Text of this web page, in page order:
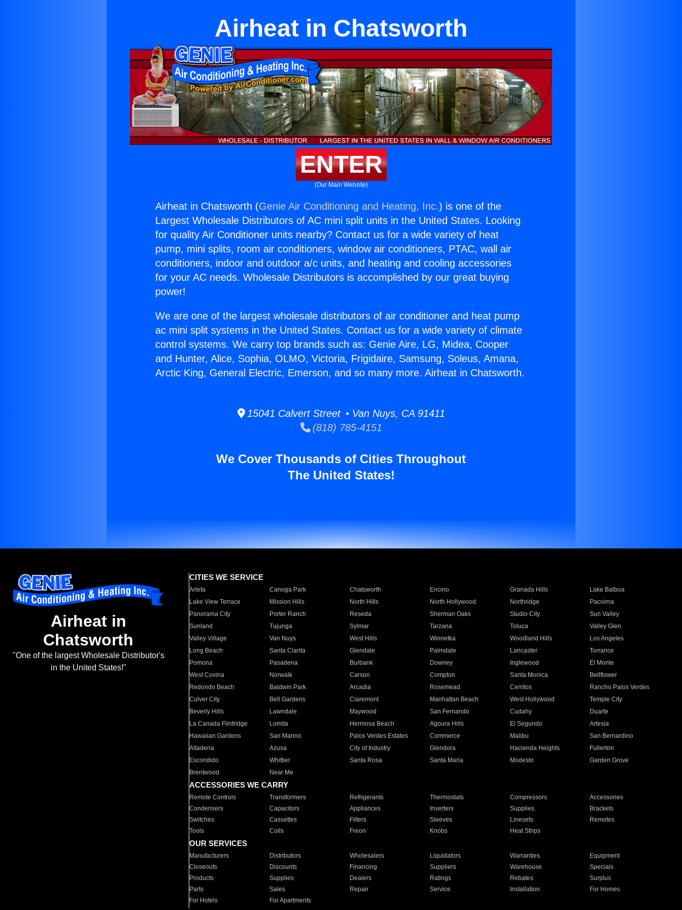
Airheat in Chatsworth
ENTER
(Our Main Website)
Airheat in Chatsworth (Genie Air Conditioning and Heating, Inc.) is one of the
Largest Wholesale Distributors of AC mini split units in the United States. Looking
for quality Air Conditioner units nearby? Contact us for a wide variety of heat
pump, mini splits, room air conditioners, window air conditioners, PTAC, wall air
conditioners, indoor and outdoor a/c units, and heating and cooling accessories
for your AC needs. Wholesale Distributors is accomplished by our great buying
power!
We are one of the largest wholesale distributors of air conditioner and heat pump
ac mini split systems in the United States. Contact us for a wide variety of climate
control systems. We carry top brands such as: Genie Aire, LG, Midea, Cooper
and Hunter, Alice, Sophia, OLMO, Victoria, Frigidaire, Samsung, Soleus, Amana,
Arctic King, General Electric, Emerson, and so many more. Airheat in Chatsworth.
15041 Calvert Street • Van Nuys, CA 91411
(818) 785-4151
We Cover Thousands of Cities Throughout
The United States!
Airheat in
Chatsworth
"One of the largest Wholesale Distributor's
in the United States!"
CITIES WE SERVICE
Arleta Canoga Park Chatsworth Encino Granada Hills
Lake Balboa
Lake View Terrace
Mission Hills North Hills North Hollywood Northridge
Pacoima
Panorama City
Porter Ranch Reseda Sherman Oaks Studio City
Sun Valley
Sunland
Tujunga Sylmar Tarzana Toluca
Valley Glen
Valley Village
Van Nuys West Hills Winnetka Woodland Hills
Los Angeles
Long Beach
Santa Clarita Glendale Palmdale Lancaster
Torrance
Pomona
Pasadena Burbank Downey Inglewood
El Monte
West Covina
Norwalk Carson Compton Santa Monica
Bellflower
Redondo Beach
Baldwin Park Arcadia Rosemead Cerritos
Rancho Palos Verdes
Culver City
Bell Gardens Claremont Manhattan Beach West Hollywood
Temple City
Beverly Hills
Lawndale Maywood San Fernando Cudahy
Duarte
La Canada Flintridge
Lomita Hermosa Beach Agoura Hills El Segundo
Artesia
Hawaiian Gardens
San Marino Palos Verdes Estates Commerce Malibu
San Bernardino
Altadena
Azusa City of Industry Glendora Hacienda Heights
Fullerton
Escondido
Whittier Santa Rosa Santa Maria Modesto
Garden Grove
Brentwood
Near Me
ACCESSORIES WE CARRY
Remote Controls Transformers Refrigerants Thermostats Compressors
Accessories
Condensers
Capacitors Appliances Inverters Supplies
Brackets
Switches
Cassettes Filters Sleeves Linesets
Remotes
Tools
Coils Freon Knobs Heat Strips
OUR SERVICES
Manufacturers Distributors Wholesalers Liquidators Warranties
Equipment
Closeouts
Discounts Financing Suppliers Warehouse
Specials
Products
Supplies Dealers Ratings Rebates
Surplus
Parts
Sales Repair Service Installation
For Homes
For Hotels
For Apartments